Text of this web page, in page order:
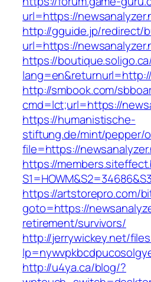
url=https://
http://gguide.jp/redirect/
url=https://
https://
http://smbook.com/
cmd=lct;url=https://
https://humanistische-
stiftung.de/mint/pepper/
file=https://
https://
https://artstorepro.com/
goto=https://
retirement/survivors/
http://jerrywickey.net/
http://u4ya.ca/blog/?